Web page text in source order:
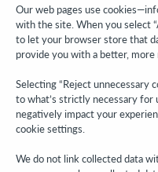
Stay in the know.
Get the latest product
right to your inbox.
Subscribe now
Our web pages use
with the site. When you select
to let your browser store that
provide you with a better,
Selecting “Reject unnecessary
to what’s strictly necessary
negatively impact your
cookie settings.
We do not link collected data